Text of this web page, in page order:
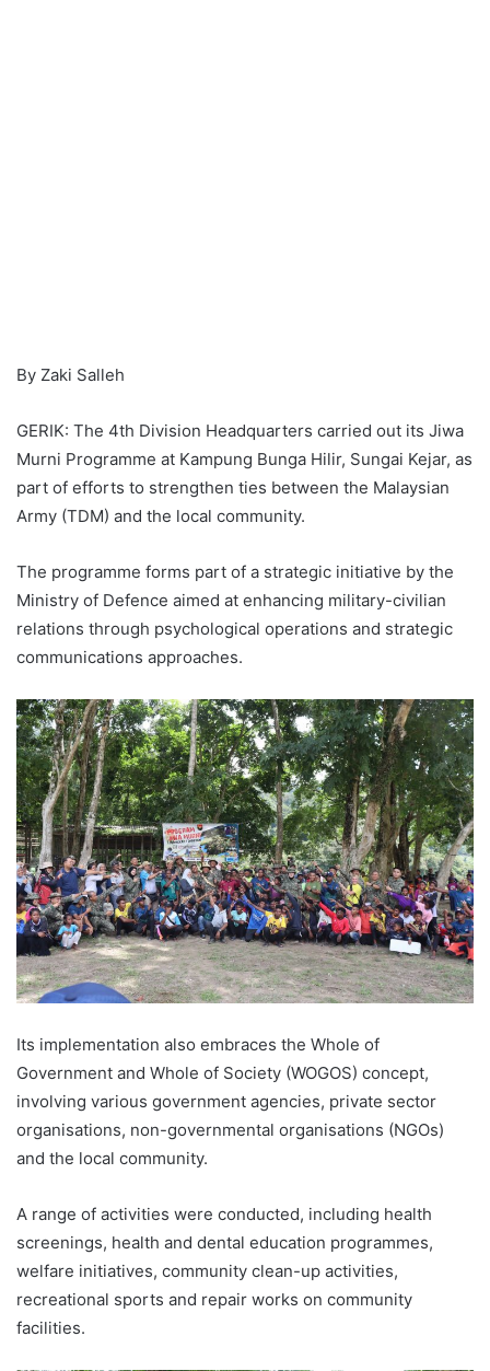
By Zaki Salleh
GERIK: The 4th Division Headquarters carried out its Jiwa
Murni Programme at Kampung Bunga Hilir, Sungai Kejar, as
part of efforts to strengthen ties between the Malaysian
Army (TDM) and the local community.
The programme forms part of a strategic initiative by the
Ministry of Defence aimed at enhancing military-civilian
relations through psychological operations and strategic
communications approaches.
Its implementation also embraces the Whole of
Government and Whole of Society (WOGOS) concept,
involving various government agencies, private sector
organisations, non-governmental organisations (NGOs)
and the local community.
A range of activities were conducted, including health
screenings, health and dental education programmes,
welfare initiatives, community clean-up activities,
recreational sports and repair works on community
facilities.